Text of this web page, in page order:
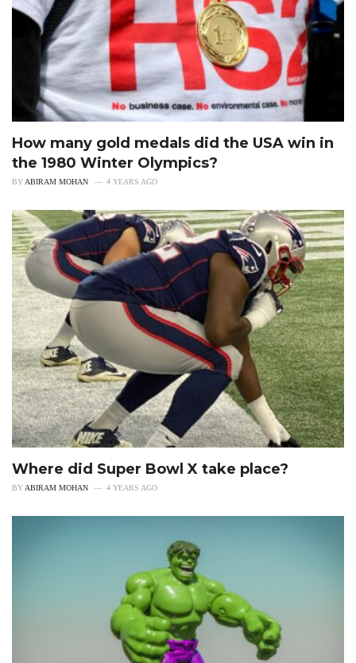
How many gold medals did the USA win in
the 1980 Winter Olympics?
BY ABIRAM MOHAN 4 YEARS AGO
Where did Super Bowl X take place?
BYABIRAM MOHAN 4 YEARS AGO